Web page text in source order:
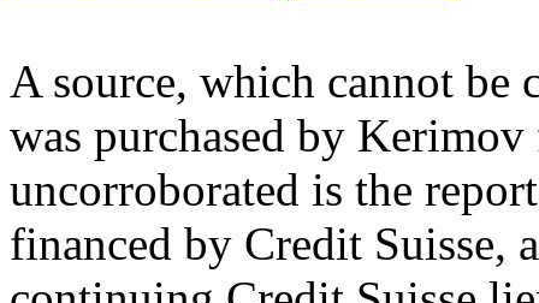
A source, which cannot be
was purchased by
uncorroborated is the
financed by Credit Suisse,